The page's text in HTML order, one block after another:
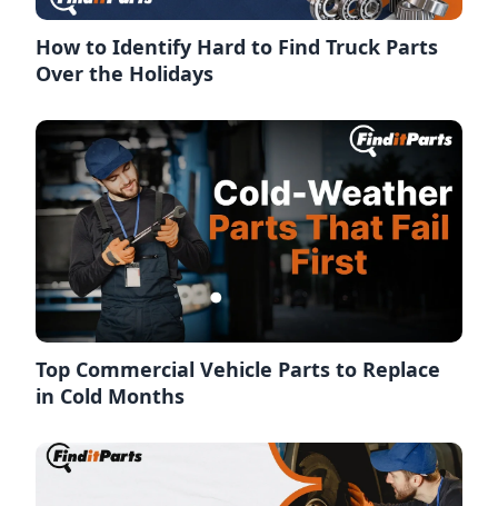
How to Identify Hard to Find Truck Parts
Over the Holidays
Top Commercial Vehicle Parts to Replace
in Cold Months